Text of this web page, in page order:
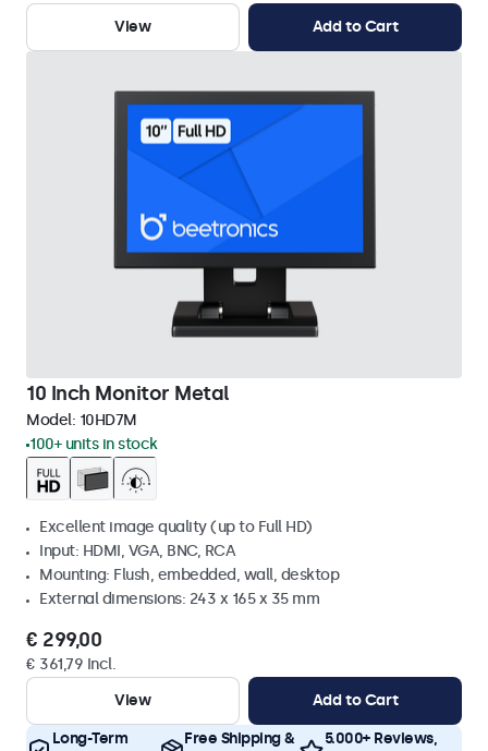
View Add to Cart
10 Inch Monitor Metal
Model: 10HD7M
100+ units in stock
Excellent image quality (up to Full HD)
Input: HDMI, VGA, BNC, RCA
Mounting: Flush, embedded, wall, desktop
External dimensions: 243 x 165 x 35 mm
€ 299,00
€ 361,79 Incl.
View
Add to Cart
Long-Term
Free Shipping &
5.000+ Reviews,